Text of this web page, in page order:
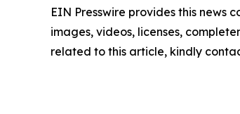
EIN Presswire provides this news
images, videos, licenses,
related to this article, kindly